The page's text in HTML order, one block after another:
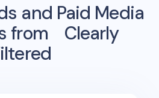
and Paid Media
from
Clearly